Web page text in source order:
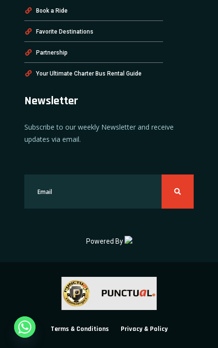
Book a Ride
Favorite Destinations
Partnership
Your Ultimate Charter Bus Rental Guide
Newsletter
Subscribe to our weekly Newsletter and receive
updates via email.
Powered By
Terms & Conditions Privacy & Policy